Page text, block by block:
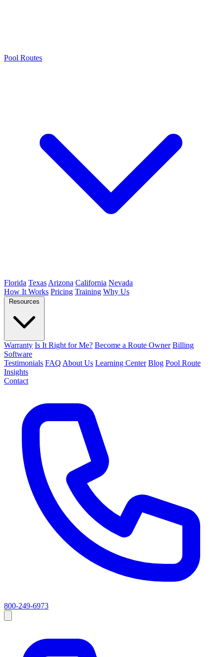
Pool Routes
Florida Texas Arizona California Nevada
How It Works Pricing Training Why Us
Resources
Warranty Is It Right for Me? Become a Route Owner Billing
Software
Testimonials FAQ About Us Learning Center Blog Pool Route
Insights
Contact
800-249-6973